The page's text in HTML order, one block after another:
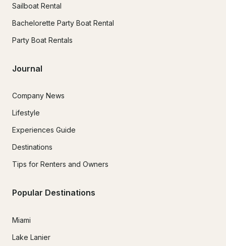
Sailboat Rental
Bachelorette Party Boat Rental
Party Boat Rentals
Journal
Company News
Lifestyle
Experiences Guide
Destinations
Tips for Renters and Owners
Popular Destinations
Miami
Lake Lanier